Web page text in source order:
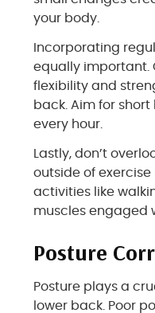
your body.
Incorporating
equally important.
flexibility and
back. Aim for
every hour.
Lastly, don’t
outside of
activities like
muscles engaged
Posture
Posture plays a
lower back. Poor